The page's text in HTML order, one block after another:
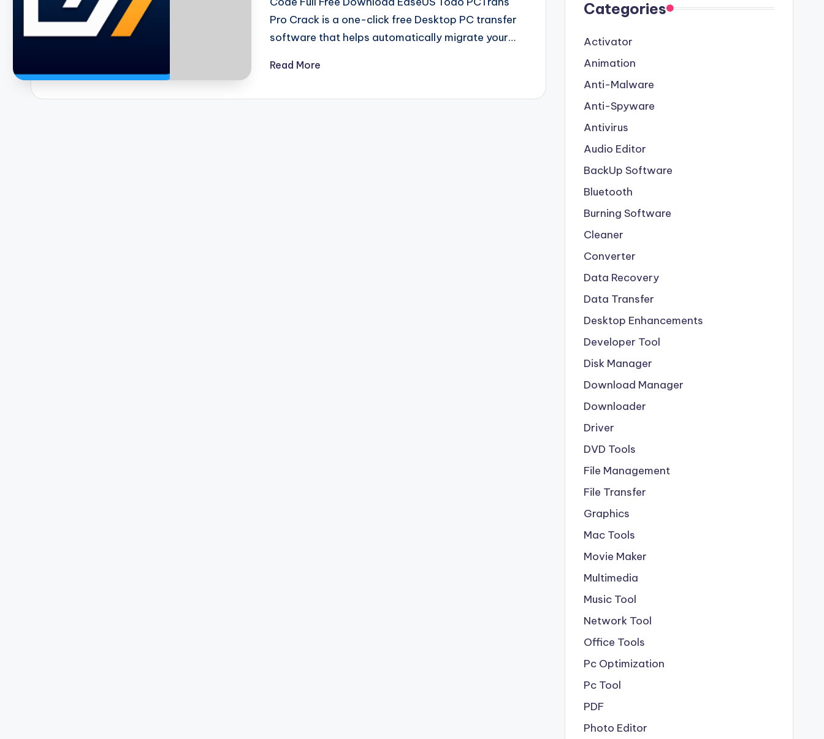
Pro Crack is a one-click free Desktop PC transfer
software that helps automatically migrate your…
Read More
Categories
Activator
Animation
Anti-Malware
Anti-Spyware
Antivirus
Audio Editor
BackUp Software
Bluetooth
Burning Software
Cleaner
Converter
Data Recovery
Data Transfer
Desktop Enhancements
Developer Tool
Disk Manager
Download Manager
Downloader
Driver
DVD Tools
File Management
File Transfer
Graphics
Mac Tools
Movie Maker
Multimedia
Music Tool
Network Tool
Office Tools
Pc Optimization
Pc Tool
PDF
Photo Editor